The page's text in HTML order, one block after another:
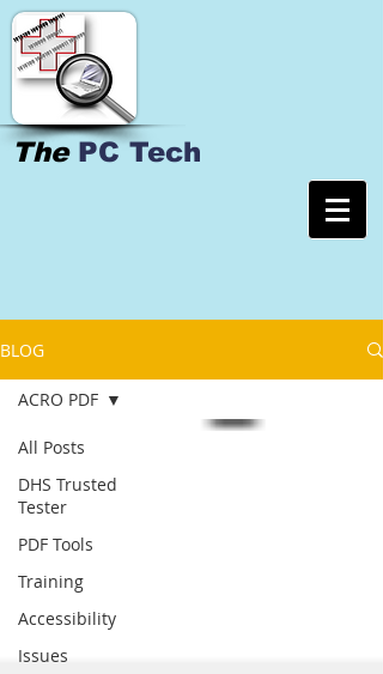
The PC Tech
BLOG
All Posts
DHS Trusted
Tester
PDF Tools
Training
Accessibility
Issues
ACRO PDF